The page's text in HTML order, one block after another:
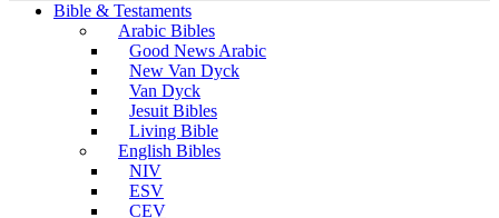
Bible & Testaments
Arabic Bibles
Good News Arabic
New Van Dyck
Van Dyck
Jesuit Bibles
Living Bible
English Bibles
NIV
ESV
CEV